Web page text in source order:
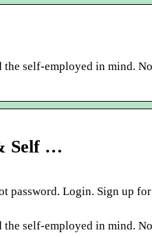
the self-employed in mind.
Self …
password. Login. Sign up for
the self-employed in mind.